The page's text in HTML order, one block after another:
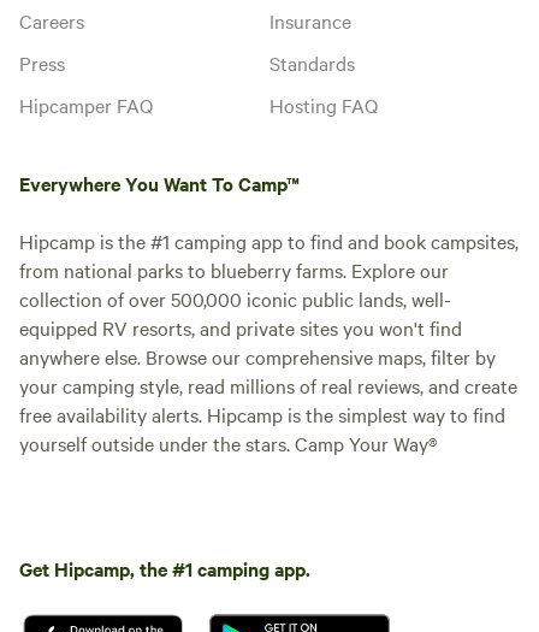
Careers
Press
Hipcamper FAQ
Insurance
Standards
Hosting FAQ
Everywhere You Want To Camp™
Hipcamp is the #1 camping app to find and book campsites,
from national parks to blueberry farms. Explore our
collection of over 500,000 iconic public lands, well-
equipped RV resorts, and private sites you won't find
anywhere else. Browse our comprehensive maps, filter by
your camping style, read millions of real reviews, and create
free availability alerts. Hipcamp is the simplest way to find
yourself outside under the stars. Camp Your Way®
Get Hipcamp, the #1 camping app.